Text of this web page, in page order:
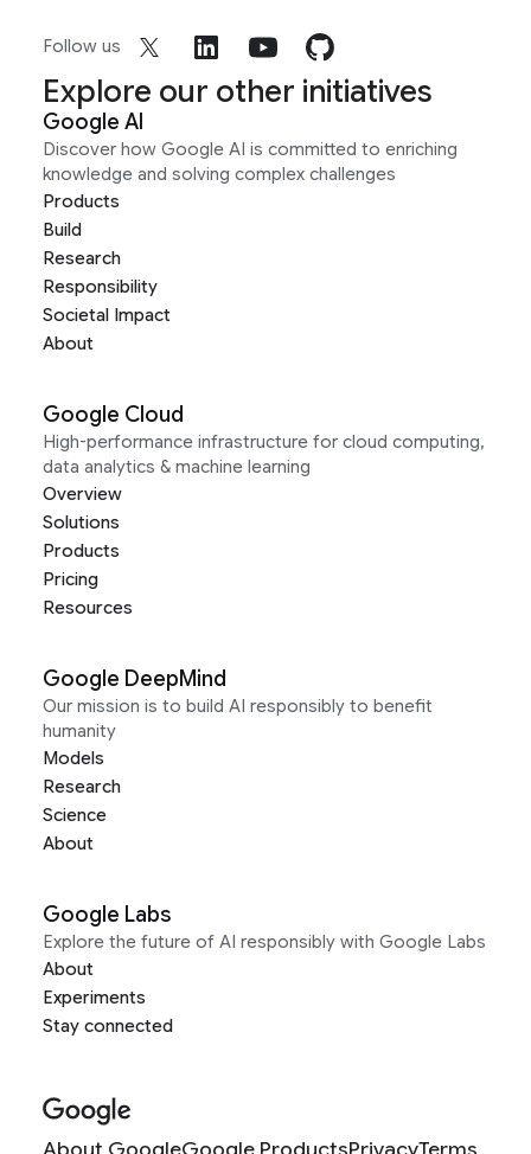
Follow us
Explore our other initiatives
Google AI
Discover how Google AI is committed to enriching
knowledge and solving complex challenges
Products
Build
Research
Responsibility
Societal Impact
About
Google Cloud
High-performance infrastructure for cloud computing,
data analytics & machine learning
Overview
Solutions
Products
Pricing
Resources
Google DeepMind
Our mission is to build AI responsibly to benefit
humanity
Models
Research
Science
About
Google Labs
Explore the future of AI responsibly with Google Labs
About
Experiments
Stay connected